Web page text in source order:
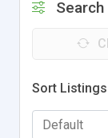
Sort